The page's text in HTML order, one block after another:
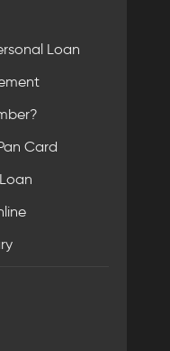
Loan
Card